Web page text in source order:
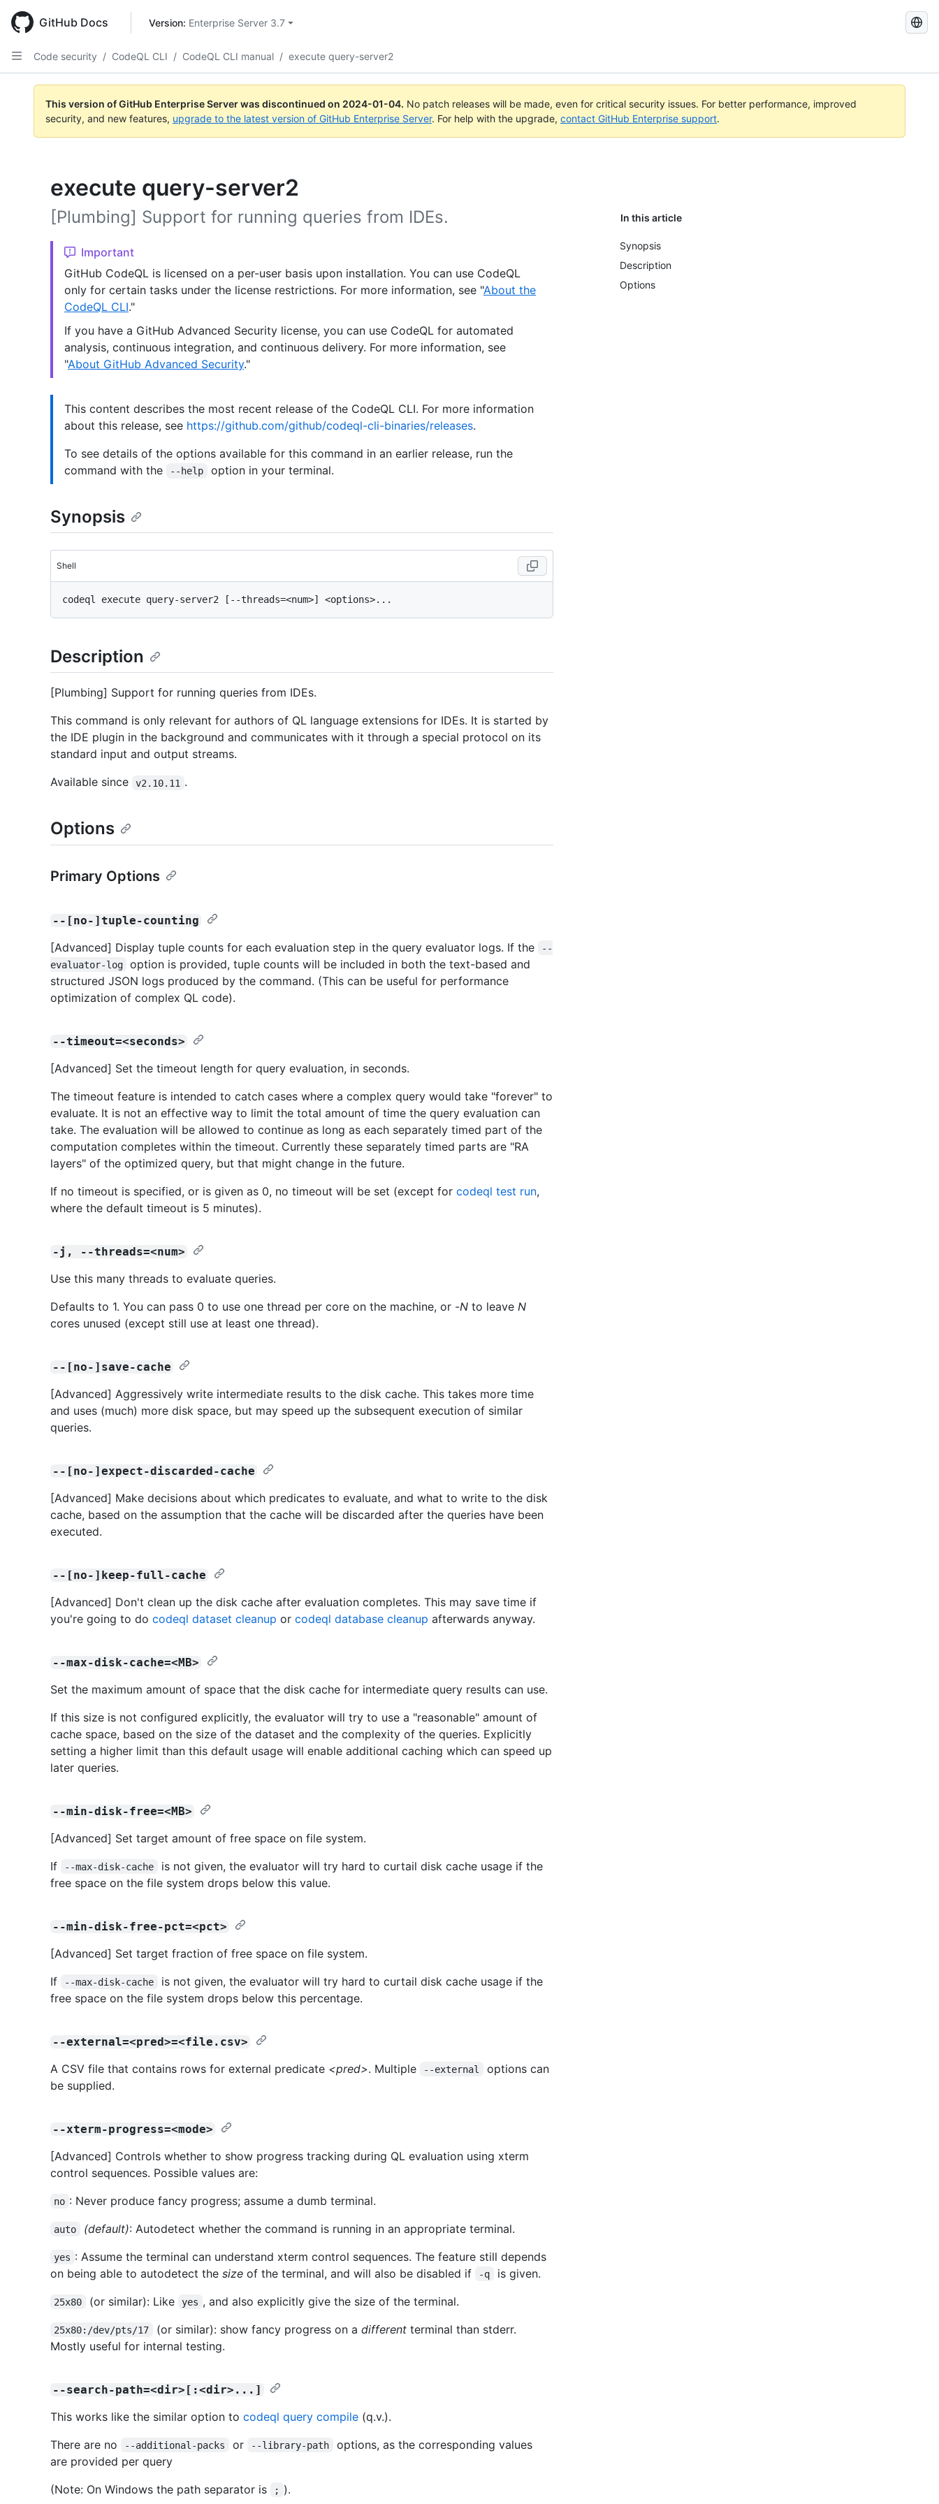
main
content
GitHub Docs Version: Enterprise Server 3.7
Search
Code security / CodeQL CLI / CodeQL CLI manual / execute query-server2
This version of GitHub Enterprise Server was discontinued on 2024-01-04. No patch releases will be made, even for critical security issues. For better performance, improved
security, and new features, upgrade to the latest version of GitHub Enterprise Server. For help with the upgrade, contact GitHub Enterprise support.
execute query-server2
In this article
Synopsis
Description
Options
[Plumbing] Support for running queries from IDEs.
Important
GitHub CodeQL is licensed on a per-user basis upon installation. You can use CodeQL
only for certain tasks under the license restrictions. For more information, see "About the
CodeQL CLI."
If you have a GitHub Advanced Security license, you can use CodeQL for automated
analysis, continuous integration, and continuous delivery. For more information, see
"About GitHub Advanced Security."
This content describes the most recent release of the CodeQL CLI. For more information
about this release, see https://github.com/github/codeql-cli-binaries/releases.
To see details of the options available for this command in an earlier release, run the
command with the
--help option in your terminal.
Synopsis
Shell
Description
[Plumbing] Support for running queries from IDEs.
This command is only relevant for authors of QL language extensions for IDEs. It is started by
the IDE plugin in the background and communicates with it through a special protocol on its
standard input and output streams.
Available since
v2.10.11 .
Options
Primary Options
--[no-]tuple-counting
[Advanced] Display tuple counts for each evaluation step in the query evaluator logs. If the
--
evaluator-log
option is provided, tuple counts will be included in both the text-based and
structured JSON logs produced by the command. (This can be useful for performance
optimization of complex QL code).
--timeout=<seconds>
[Advanced] Set the timeout length for query evaluation, in seconds.
The timeout feature is intended to catch cases where a complex query would take "forever" to
evaluate. It is not an effective way to limit the total amount of time the query evaluation can
take. The evaluation will be allowed to continue as long as each separately timed part of the
computation completes within the timeout. Currently these separately timed parts are "RA
layers" of the optimized query, but that might change in the future.
If no timeout is specified, or is given as 0, no timeout will be set (except for codeql test run,
where the default timeout is 5 minutes).
-j, --threads=<num>
Use this many threads to evaluate queries.
Defaults to 1. You can pass 0 to use one thread per core on the machine, or -N to leave N
cores unused (except still use at least one thread).
--[no-]save-cache
[Advanced] Aggressively write intermediate results to the disk cache. This takes more time
and uses (much) more disk space, but may speed up the subsequent execution of similar
queries.
--[no-]expect-discarded-cache
[Advanced] Make decisions about which predicates to evaluate, and what to write to the disk
cache, based on the assumption that the cache will be discarded after the queries have been
executed.
--[no-]keep-full-cache
[Advanced] Don't clean up the disk cache after evaluation completes. This may save time if
you're going to do codeql dataset cleanup or codeql database cleanup afterwards anyway.
--max-disk-cache=<MB>
Set the maximum amount of space that the disk cache for intermediate query results can use.
If this size is not configured explicitly, the evaluator will try to use a "reasonable" amount of
cache space, based on the size of the dataset and the complexity of the queries. Explicitly
setting a higher limit than this default usage will enable additional caching which can speed up
later queries.
--min-disk-free=<MB>
[Advanced] Set target amount of free space on file system.
If
--max-disk-cache
is not given, the evaluator will try hard to curtail disk cache usage if the
free space on the file system drops below this value.
--min-disk-free-pct=<pct>
[Advanced] Set target fraction of free space on file system.
If
--max-disk-cache
is not given, the evaluator will try hard to curtail disk cache usage if the
free space on the file system drops below this percentage.
--external=<pred>=<file.csv>
A CSV file that contains rows for external predicate <pred>. Multiple --external
options can
be supplied.
--xterm-progress=<mode>
[Advanced] Controls whether to show progress tracking during QL evaluation using xterm
control sequences. Possible values are:
no : Never produce fancy progress; assume a dumb terminal.
auto (default): Autodetect whether the command is running in an appropriate terminal.
yes : Assume the terminal can understand xterm control sequences. The feature still depends
on being able to autodetect the size of the terminal, and will also be disabled if -q is given.
25x80 (or similar): Like yes , and also explicitly give the size of the terminal.
25x80:/dev/pts/17 (or similar): show fancy progress on a differentterminal than stderr.
Mostly useful for internal testing.
--search-path=<dir>[:<dir>...]
This works like the similar option to codeql query compile (q.v.).
There are no
--additional-packs or --library-path
options, as the corresponding values
are provided per query
(Note: On Windows the path separator is
; ).